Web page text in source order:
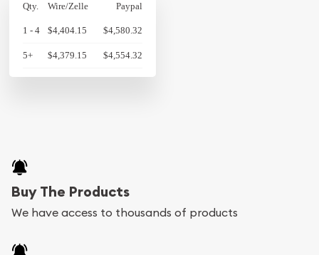
Qty. Wire/Zelle Paypal
1 - 4 $4,404.15 $4,580.32
5+ $4,379.15 $4,554.32
Buy The Products
We have access to thousands of products